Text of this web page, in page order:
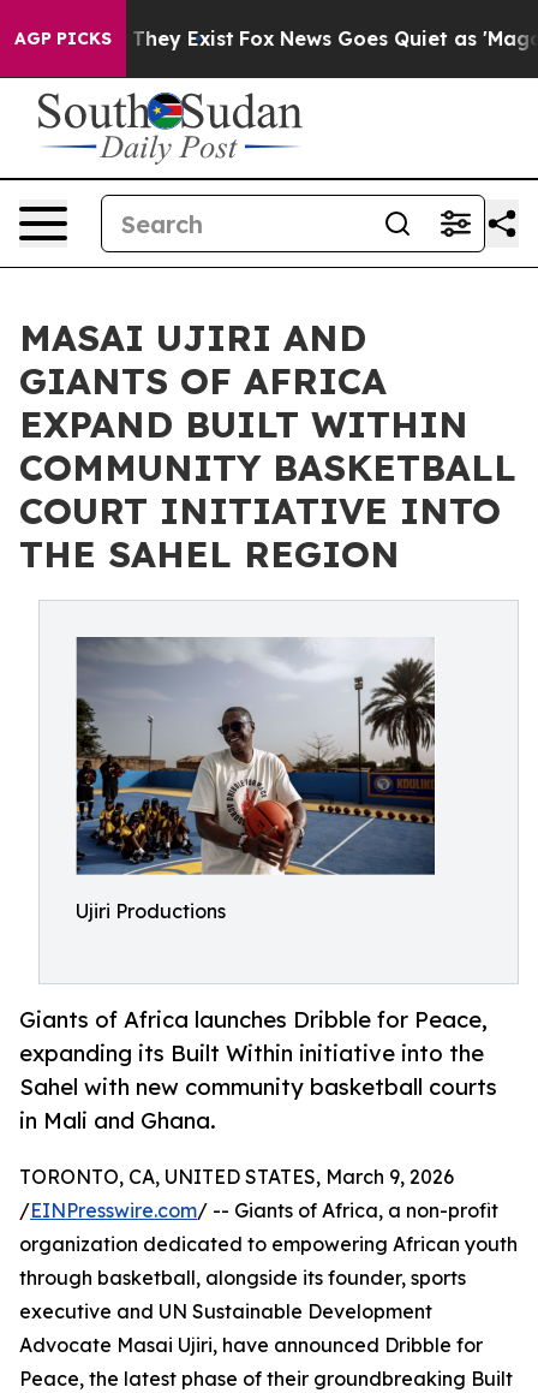
AGP PICKS
Proof They Exist Fox News Goes Quiet as 'Maga
MASAI UJIRI AND
GIANTS OF AFRICA
EXPAND BUILT WITHIN
COMMUNITY BASKETBALL
COURT INITIATIVE INTO
THE SAHEL REGION
Ujiri Productions
Giants of Africa launches Dribble for Peace,
expanding its Built Within initiative into the
Sahel with new community basketball courts
in Mali and Ghana.
TORONTO, CA, UNITED STATES, March 9, 2026
/EINPresswire.com/ -- Giants of Africa, a non-profit
organization dedicated to empowering African youth
through basketball, alongside its founder, sports
executive and UN Sustainable Development
Advocate Masai Ujiri, have announced Dribble for
Peace, the latest phase of their groundbreaking Built